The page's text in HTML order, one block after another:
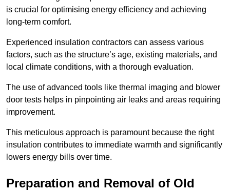
is crucial for optimising energy efficiency and achieving
long-term comfort.
Experienced insulation contractors can assess various
factors, such as the structure’s age, existing materials, and
local climate conditions, with a thorough evaluation.
The use of advanced tools like thermal imaging and blower
door tests helps in pinpointing air leaks and areas requiring
improvement.
This meticulous approach is paramount because the right
insulation contributes to immediate warmth and significantly
lowers energy bills over time.
Preparation and Removal of Old